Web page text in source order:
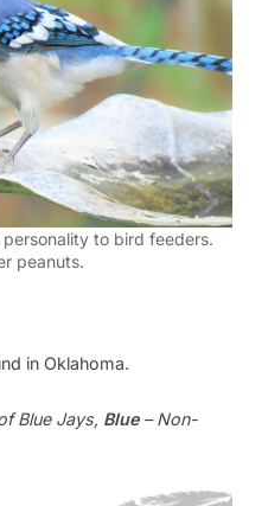
to bird feeders.
peanuts.
in Oklahoma.
Blue Jays, Blue– Non-